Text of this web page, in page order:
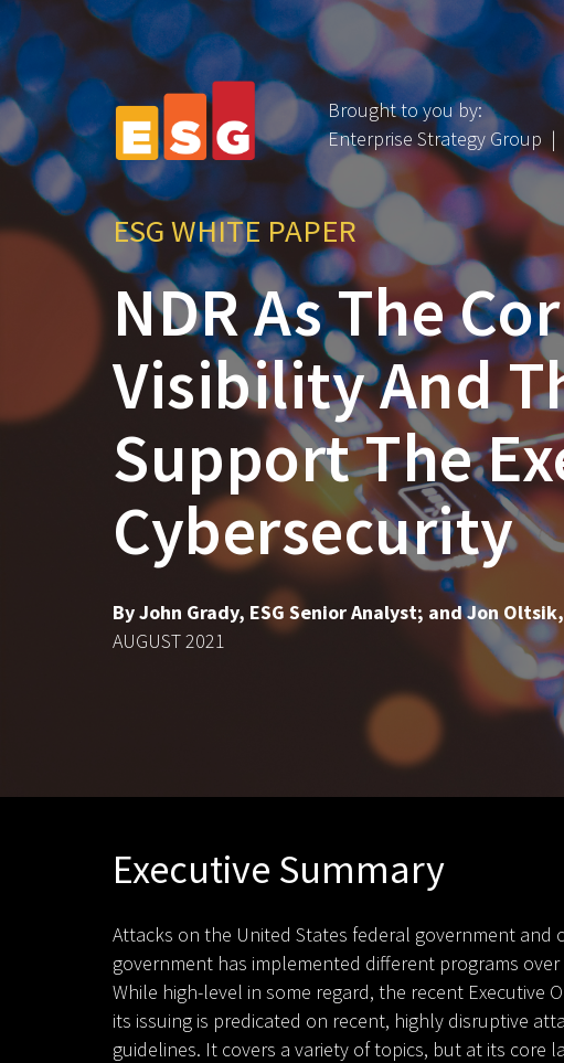
Brought to you by:
Enterprise Strategy Group
ESG WHITE PAPER
NDR As The
Visibility And
Support The
Cybersecurity
By John Grady, ESG Senior Analyst; and Jon
AUGUST 2021
Executive Summary
Attacks on the United States federal government
government has implemented different programs
While high-level in some regard, the recent Executive
its issuing is predicated on recent, highly disruptive
guidelines. It covers a variety of topics, but at its